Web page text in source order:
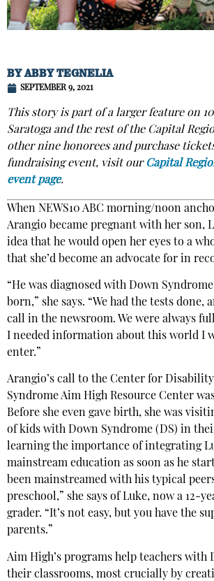
BYABBY TEGNELIA
SEPTEMBER 9, 2021
This story is part of a larger feature on
Saratoga and the rest of the Capital
other nine honorees and purchase
fundraising event, visit our Capital
event page.
When NEWS10 ABC morning/noon
Arangio became pregnant with her son,
idea that he would open her eyes to a
that she’d become an advocate for in
“He was diagnosed with Down
born,” she says. “We had the tests done,
call in the newsroom. We were always
I needed information about this world I
enter.”
Arangio’s call to the Center for Disability
Syndrome Aim High Resource Center
Before she even gave birth, she was
of kids with Down Syndrome (DS) in
learning the importance of integrating
mainstream education as soon as he
been mainstreamed with his typical
preschool,” she says of Luke, now a 12-
grader. “It’s not easy, but you have the
parents.”
Aim High’s programs help teachers with
their classrooms, most crucially by